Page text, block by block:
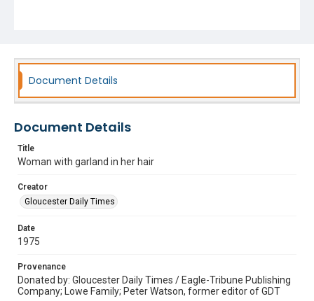
Document Details
Document Details
Title
Woman with garland in her hair
Creator
Gloucester Daily Times
Date
1975
Provenance
Donated by: Gloucester Daily Times / Eagle-Tribune Publishing
Company; Lowe Family; Peter Watson, former editor of GDT